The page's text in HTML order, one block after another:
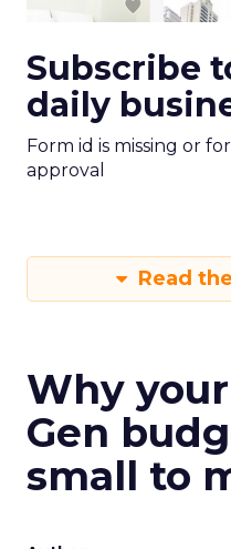
Subscribe
daily
Form id is missing or
approval
Read
Why
Gen
small to